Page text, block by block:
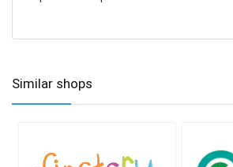
Similar shops